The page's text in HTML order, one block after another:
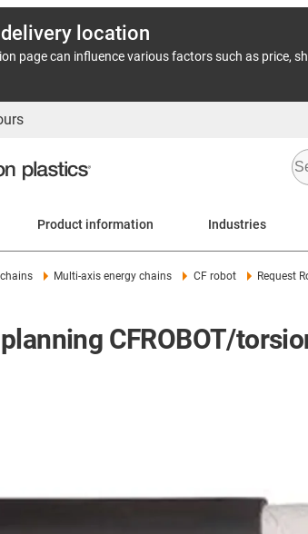
location
page can influence various factors such as price,
Product information Industries
Multi-axis energy chains CF robot Request
CFROBOT/